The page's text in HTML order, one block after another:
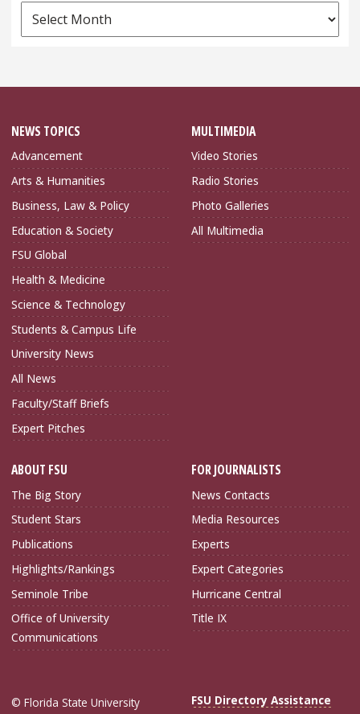
News
Archives
NEWS TOPICS
Advancement
Arts & Humanities
Business, Law & Policy
Education & Society
FSU Global
Health & Medicine
Science & Technology
Students & Campus Life
University News
All News
Faculty/Staff Briefs
Expert Pitches
MULTIMEDIA
Video Stories
Radio Stories
Photo Galleries
All Multimedia
ABOUT FSU
The Big Story
Student Stars
Publications
Highlights/Rankings
Seminole Tribe
Office of University
Communications
FOR JOURNALISTS
News Contacts
Media Resources
Experts
Expert Categories
Hurricane Central
Title IX
© Florida State University
FSU Directory Assistance